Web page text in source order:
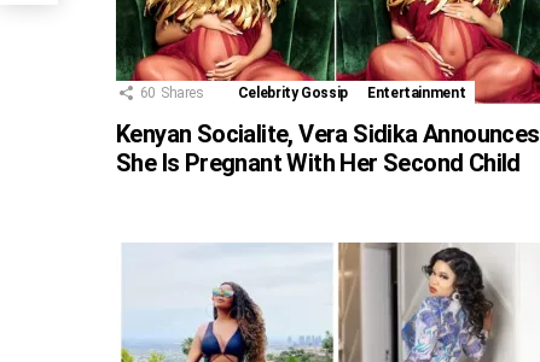
60 Shares Celebrity Gossip Entertainment
Kenyan Socialite, Vera Sidika Announces
She Is Pregnant With Her Second Child